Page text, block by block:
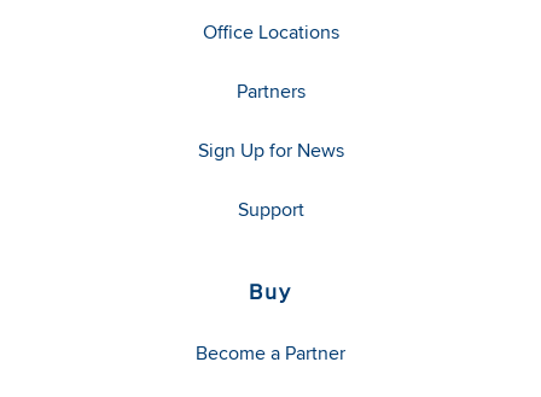
Office Locations
Partners
Sign Up for News
Support
Buy
Become a Partner